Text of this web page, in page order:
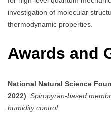
investigation of molecular
thermodynamic properties.
Awards and
National Natural Science
2022): Spiropyran-based
humidity control